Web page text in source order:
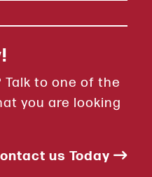
to one of the
you are looking
us Today